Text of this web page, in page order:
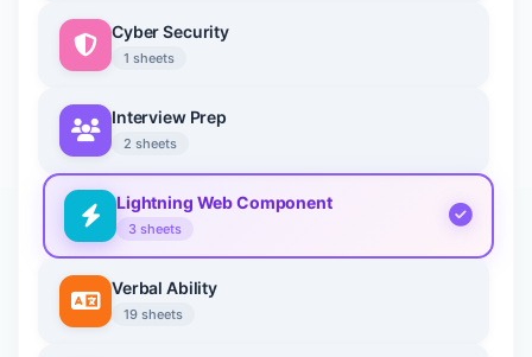
Cyber Security
1 sheets
Interview Prep
2 sheets
Lightning Web Component
3 sheets
Verbal Ability
19 sheets